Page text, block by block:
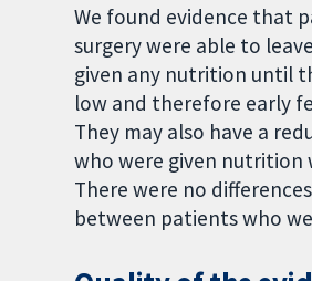
We found evidence that
surgery were able to
given any nutrition until
low and therefore early
They may also have a
who were given
There were no
between patients who